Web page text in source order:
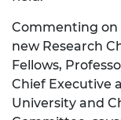
Commenting
new Research
Fellows,
Chief Executive
University and